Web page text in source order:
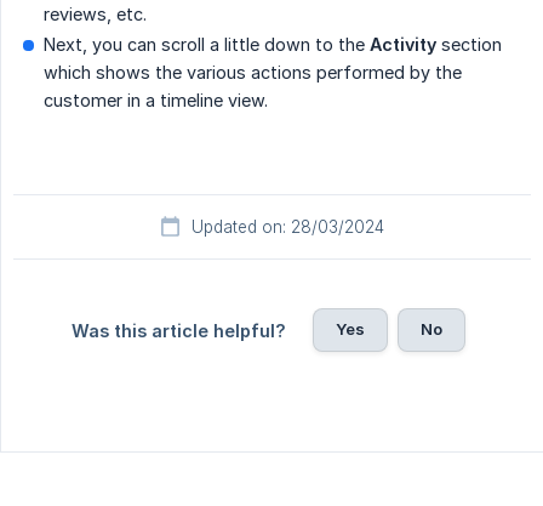
reviews, etc.
Next, you can scroll a little down to the Activity section
which shows the various actions performed by the
customer in a timeline view.
Updated on: 28/03/2024
Was this article helpful? Yes No